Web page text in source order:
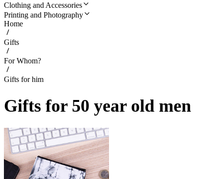
Clothing and Accessories
Printing and Photography
Home
Gifts
For Whom?
Gifts for him
Gifts for 50 year old men